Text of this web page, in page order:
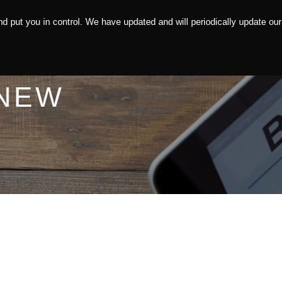
put you in control. We have updated and will periodically update our
News Contact